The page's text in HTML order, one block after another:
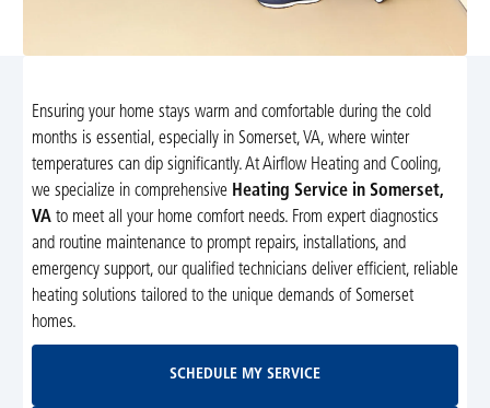
Ensuring your home stays warm and comfortable during the cold
months is essential, especially in Somerset, VA, where winter
temperatures can dip significantly. At Airflow Heating and Cooling,
we specialize in comprehensive Heating Service in Somerset,
VAto meet all your home comfort needs. From expert diagnostics
and routine maintenance to prompt repairs, installations, and
emergency support, our qualified technicians deliver efficient, reliable
heating solutions tailored to the unique demands of Somerset
homes.
SCHEDULE MY SERVICE